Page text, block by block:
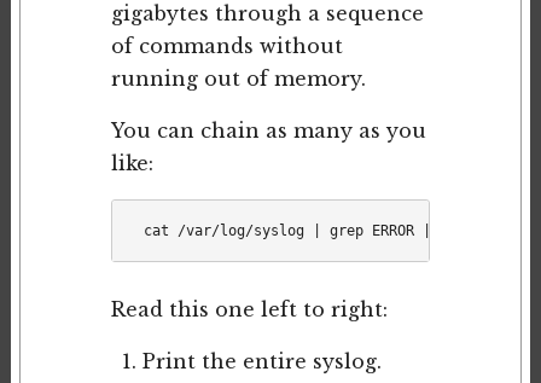
gigabytes through a sequence
of commands without
running out of memory.
You can chain as many as you
like:
Read this one left to right:
Print the entire syslog.